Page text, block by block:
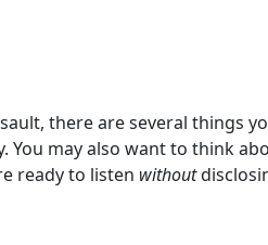
there are several things
You may also want to think
ready to listen without